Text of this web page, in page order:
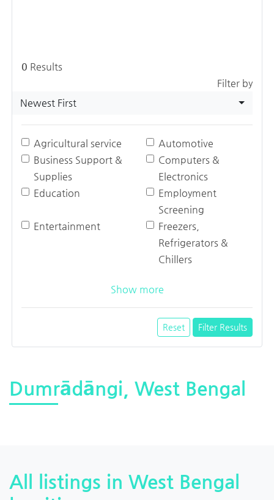
0 Results
Filter by
Newest First
Agricultural service
Automotive
Business Support &
Supplies
Computers &
Electronics
Education
Employment
Screening
Entertainment
Freezers,
Refrigerators &
Chillers
Show more
Reset Filter Results
Dumrādāngi, West Bengal
All listings in West Bengal